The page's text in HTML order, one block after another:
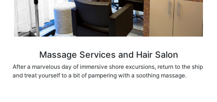
Massage Services and Hair Salon
After a marvelous day of immersive shore excursions, return to the ship
and treat yourself to a bit of pampering with a soothing massage.